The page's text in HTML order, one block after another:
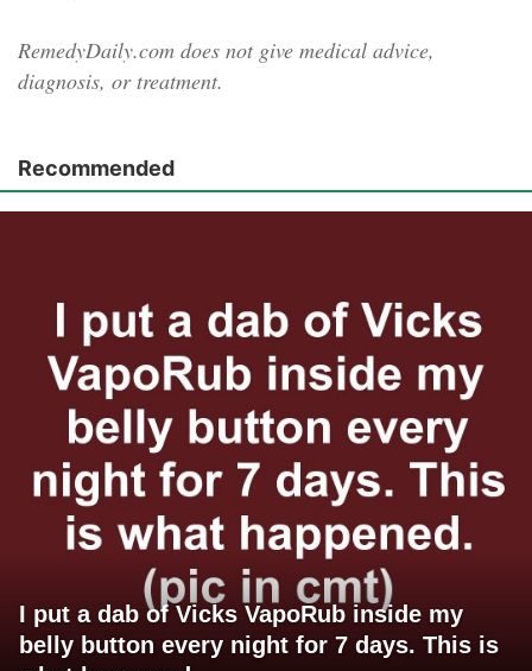
RemedyDaily.com does not give medical advice,
diagnosis, or treatment.
Recommended
I put a dab of Vicks VapoRub inside my
belly button every night for 7 days. This is